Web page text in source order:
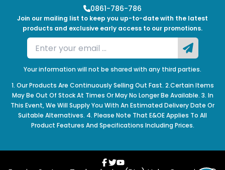
Join our mailing list to keep you up-to-date with the latest
products and exclusive early access to our promotions.
Your information will not be shared with any third parties.
0861-786-786
1. Our Products Are Continuously Selling Out Fast. 2.Certain Items
May Be Out Of Stock At Times Or May No Longer Be Available. 3. In
This Event, We Will Supply You With An Estimated Delivery Date Or
Suitable Alternatives. 4. Please Note That E&OE Applies To All
Product Features And Specifications Including Prices.